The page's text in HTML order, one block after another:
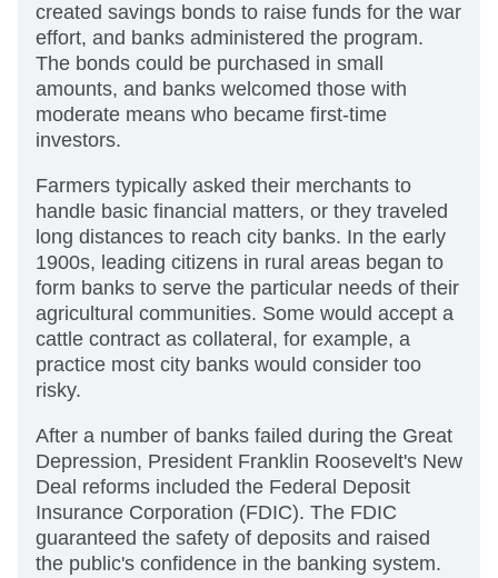
created savings bonds to raise funds for the war
effort, and banks administered the program.
The bonds could be purchased in small
amounts, and banks welcomed those with
moderate means who became first-time
investors.
Farmers typically asked their merchants to
handle basic financial matters, or they traveled
long distances to reach city banks. In the early
1900s, leading citizens in rural areas began to
form banks to serve the particular needs of their
agricultural communities. Some would accept a
cattle contract as collateral, for example, a
practice most city banks would consider too
risky.
After a number of banks failed during the Great
Depression, President Franklin Roosevelt's New
Deal reforms included the Federal Deposit
Insurance Corporation (FDIC). The FDIC
guaranteed the safety of deposits and raised
the public's confidence in the banking system.